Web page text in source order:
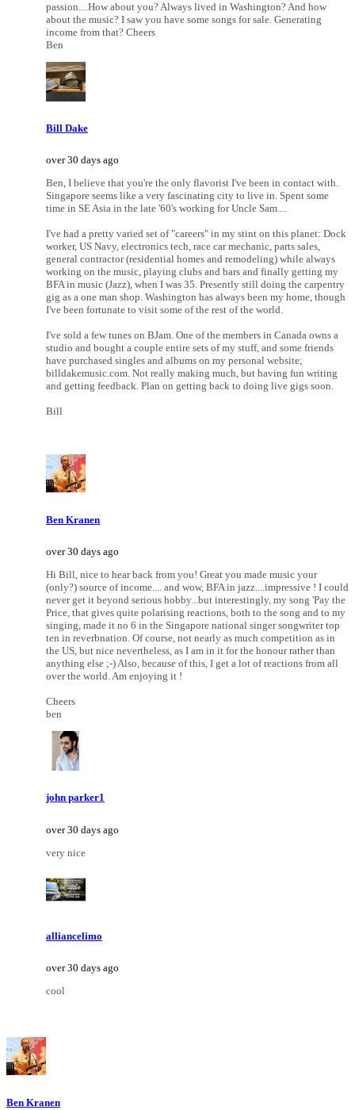
passion....How about you? Always lived in Washington? And how
about the music? I saw you have some songs for sale. Generating
income from that? Cheers
Ben
Bill Dake
over 30 days ago
Ben, I believe that you're the only flavorist I've been in contact with.
Singapore seems like a very fascinating city to live in. Spent some
time in SE Asia in the late '60's working for Uncle Sam....
I've had a pretty varied set of "careers" in my stint on this planet: Dock
worker, US Navy, electronics tech, race car mechanic, parts sales,
general contractor (residential homes and remodeling) while always
working on the music, playing clubs and bars and finally getting my
BFA in music (Jazz), when I was 35. Presently still doing the carpentry
gig as a one man shop. Washington has always been my home, though
I've been fortunate to visit some of the rest of the world.
I've sold a few tunes on BJam. One of the members in Canada owns a
studio and bought a couple entire sets of my stuff, and some friends
have purchased singles and albums on my personal website;
billdakemusic.com. Not really making much, but having fun writing
and getting feedback. Plan on getting back to doing live gigs soon.
Bill
Ben Kranen
over 30 days ago
Hi Bill, nice to hear back from you! Great you made music your
(only?) source of income.... and wow, BFA in jazz....impressive ! I could
never get it beyond serious hobby...but interestingly, my song 'Pay the
Price, that gives quite polarising reactions, both to the song and to my
singing, made it no 6 in the Singapore national singer songwriter top
ten in reverbnation. Of course, not nearly as much competition as in
the US, but nice nevertheless, as I am in it for the honour rather than
anything else ;-) Also, because of this, I get a lot of reactions from all
over the world. Am enjoying it !
Cheers
ben
john parker1
over 30 days ago
very nice
alliancelimo
over 30 days ago
cool
Ben Kranen